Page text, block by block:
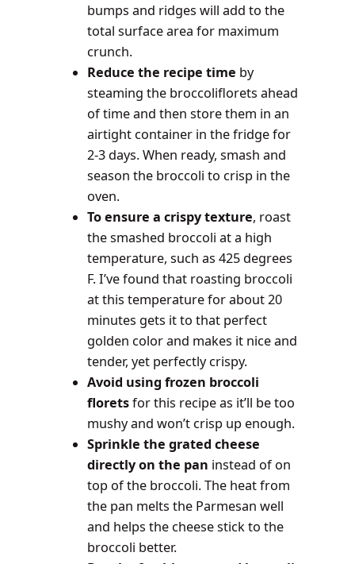
bumps and ridges will add to the
total surface area for maximum
crunch.
Reduce the recipe time by
steaming the broccoliflorets ahead
of time and then store them in an
airtight container in the fridge for
2-3 days. When ready, smash and
season the broccoli to crisp in the
oven.
To ensure a crispy texture, roast
the smashed broccoli at a high
temperature, such as 425 degrees
F. I’ve found that roasting broccoli
at this temperature for about 20
minutes gets it to that perfect
golden color and makes it nice and
tender, yet perfectly crispy.
Avoid using frozen broccoli
floretsfor this recipe as it’ll be too
mushy and won’t crisp up enough.
Sprinkle the grated cheese
directly on the pan instead of on
top of the broccoli. The heat from
the pan melts the Parmesan well
and helps the cheese stick to the
broccoli better.